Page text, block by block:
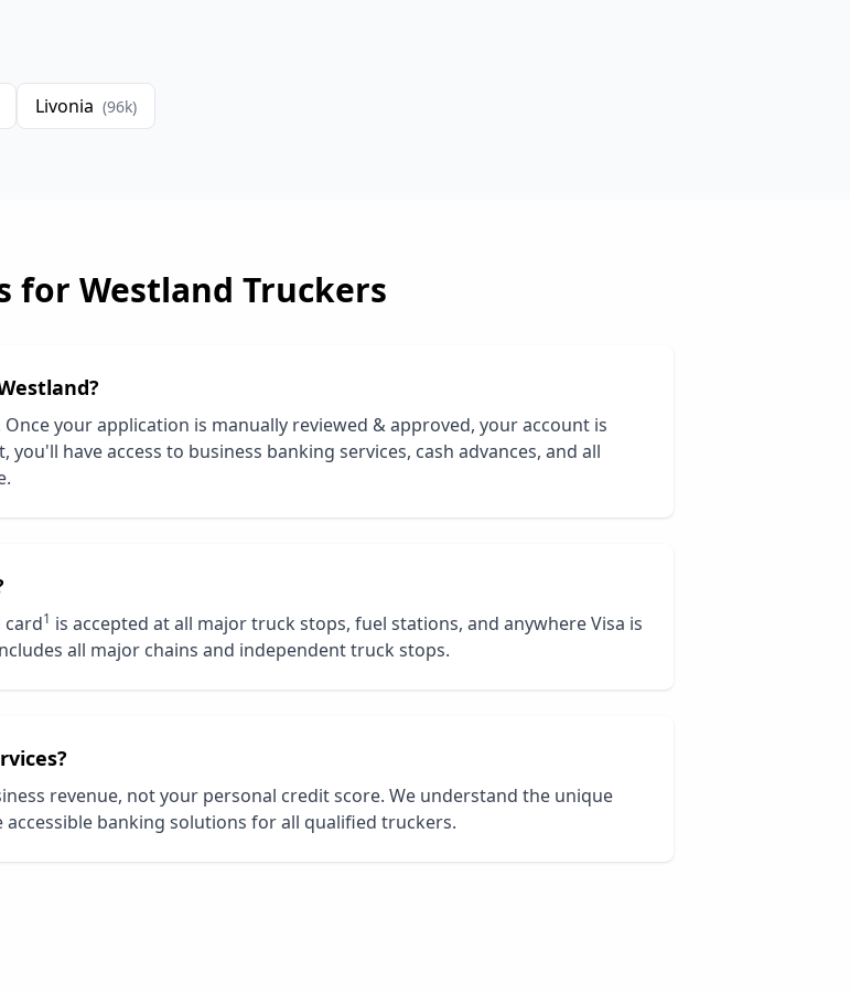
Livonia (96k)
for Westland Truckers
?
your application is manually reviewed & approved, your account is
have access to business banking services, cash advances, and all
card1 is accepted at all major truck stops, fuel stations, and anywhere Visa is
all major chains and independent truck stops.
revenue, not your personal credit score. We understand the unique
banking solutions for all qualified truckers.